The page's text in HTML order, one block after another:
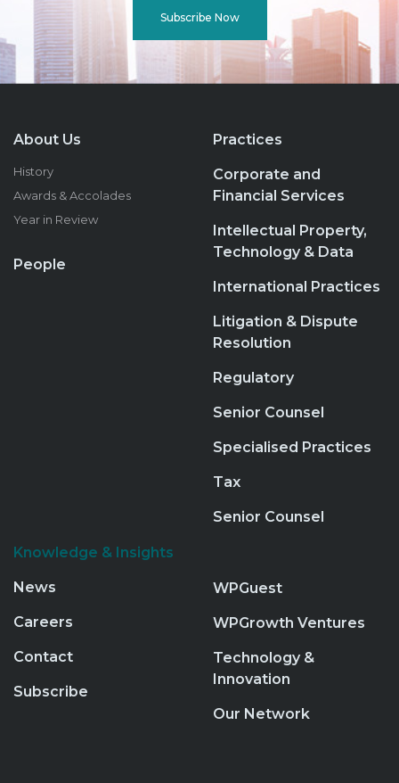
Subscribe Now
About Us
History
Awards & Accolades
Year in Review
People
Practices
Corporate and
Financial Services
Intellectual Property,
Technology & Data
International Practices
Litigation & Dispute
Resolution
Regulatory
Senior Counsel
Specialised Practices
Tax
Senior Counsel
Knowledge & Insights
News
Careers
Contact
Subscribe
WPGuest
WPGrowth Ventures
Technology &
Innovation
Our Network